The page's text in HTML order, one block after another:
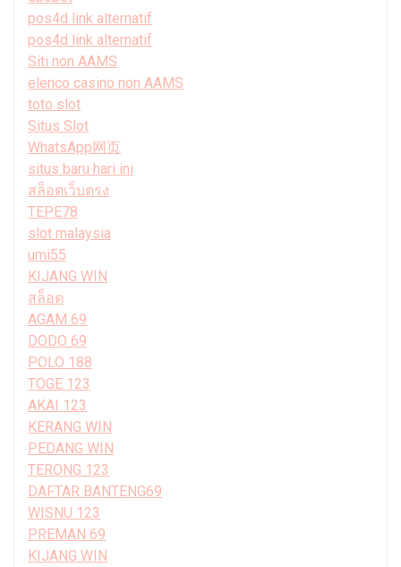
pos4d link alternatif
pos4d link alternatif
Siti non AAMS
elenco casino non AAMS
toto slot
Situs Slot
WhatsApp网页
situs baru hari ini
สล็อตเว็บตรง
TEPE78
slot malaysia
umi55
KIJANG WIN
สล็อต
AGAM 69
DODO 69
POLO 188
TOGE 123
AKAI 123
KERANG WIN
PEDANG WIN
TERONG 123
DAFTAR BANTENG69
WISNU 123
PREMAN 69
KIJANG WIN